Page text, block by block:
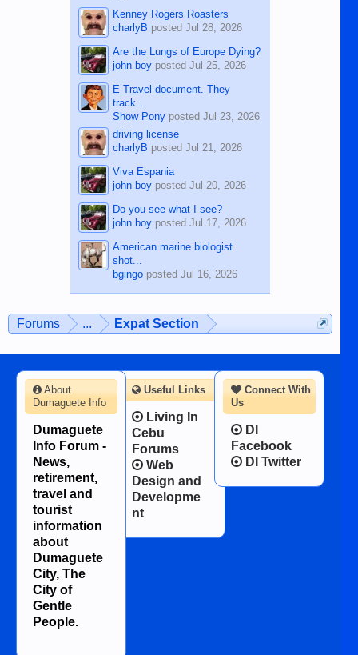
Kenney Rogers Roasters
charlyB posted Jul 28, 2026
Are the Lungs of Europe Dying?
john boyposted Jul 25, 2026
E-Travel document. They
track...
Show Ponyposted Jul 23, 2026
driving license
charlyB posted Jul 21, 2026
Viva Espania
john boyposted Jul 20, 2026
Do you see what I see?
john boyposted Jul 17, 2026
American marine biologist
shot...
bgingoposted Jul 16, 2026
Forums ... Expat Section
Connect With
Us
DI
Facebook
DI Twitter
About
Dumaguete Info
Dumaguete
Info Forum -
News,
retirement,
travel and
tourist
information
about
Dumaguete
City, The
City of
Gentle
People.
Useful Links
Living In
Cebu
Forums
Web
Design and
Developme
nt